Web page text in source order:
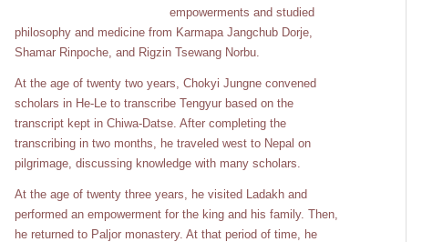
empowerments and studied
philosophy and medicine from Karmapa Jangchub Dorje,
Shamar Rinpoche, and Rigzin Tsewang Norbu.
At the age of twenty two years, Chokyi Jungne convened
scholars in He-Le to transcribe Tengyur based on the
transcript kept in Chiwa-Datse. After completing the
transcribing in two months, he traveled west to Nepal on
pilgrimage, discussing knowledge with many scholars.
At the age of twenty three years, he visited Ladakh and
performed an empowerment for the king and his family. Then,
he returned to Paljor monastery. At that period of time, he